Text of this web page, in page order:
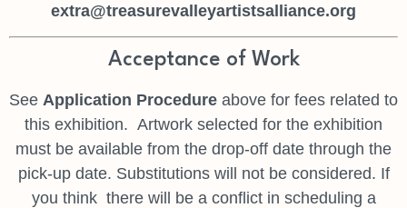
extra@treasurevalleyartistsalliance.org
Acceptance of Work
See Application Procedure above for fees related to
this exhibition. Artwork selected for the exhibition
must be available from the drop-off date through the
pick-up date. Substitutions will not be considered. If
you think there will be a conflict in scheduling a